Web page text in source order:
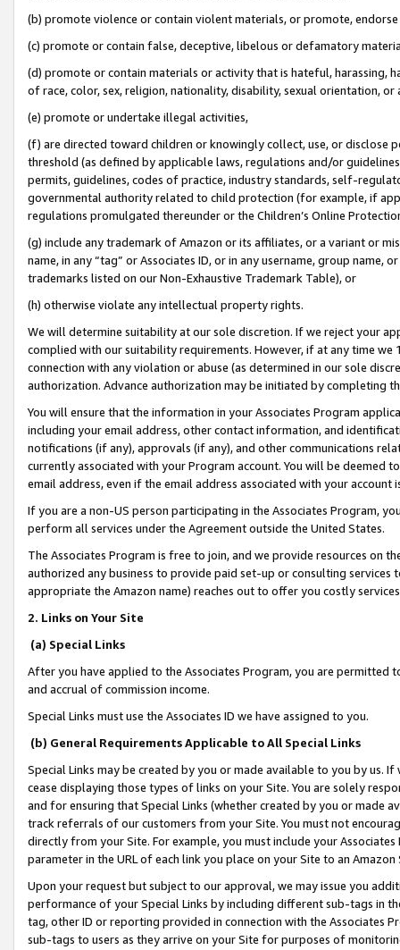
(b) promote violence or contain violent materials, or promote,
(c) promote or contain false, deceptive, libelous or defamatory
(d) promote or contain materials or activity that is hateful, harassing,
of race, color, sex, religion, nationality, disability, sexual orientation, or
(e) promote or undertake illegal activities,
(f) are directed toward children or knowingly collect, use, or
threshold (as defined by applicable laws, regulations and/or
permits, guidelines, codes of practice, industry standards, self-
governmental authority related to child protection (for example, if
regulations promulgated thereunder or the Children’s Online
(g) include any trademark of Amazon or its affiliates, or a variant or
name, in any “tag” or Associates ID, or in any username, group
trademarks listed on our Non-Exhaustive Trademark Table), or
(h) otherwise violate any intellectual property rights.
We will determine suitability at our sole discretion. If we reject your
complied with our suitability requirements. However, if at any time
connection with any violation or abuse (as determined in our sole
authorization. Advance authorization may be initiated by completing
You will ensure that the information in your Associates Program
including your email address, other contact information, and
notifications (if any), approvals (if any), and other communications
currently associated with your Program account. You will be deemed
email address, even if the email address associated with your account
If you are a non-US person participating in the Associates Program,
perform all services under the Agreement outside the United States.
The Associates Program is free to join, and we provide resources on
authorized any business to provide paid set-up or consulting
appropriate the Amazon name) reaches out to offer you costly
2. Links on Your Site
(a) Special Links
After you have applied to the Associates Program, you are permitted
and accrual of commission income.
Special Links must use the Associates ID we have assigned to you.
(b) General Requirements Applicable to All Special Links
Special Links may be created by you or made available to you by us.
cease displaying those types of links on your Site. You are solely
and for ensuring that Special Links (whether created by you or
track referrals of our customers from your Site. You must not
directly from your Site. For example, you must include your
parameter in the URL of each link you place on your Site to an
Upon your request but subject to our approval, we may issue you
performance of your Special Links by including different sub-tags in
tag, other ID or reporting provided in connection with the Associates
sub-tags to users as they arrive on your Site for purposes of